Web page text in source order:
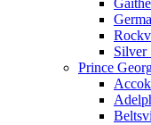
Silver
Prince